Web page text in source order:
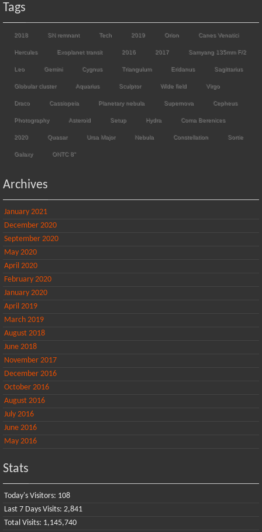
Tags
2018 SN remnant Tech 2019 Orion Canes Venatici
Hercules Exoplanet transit 2016 2017 Samyang 135mm F/2
Leo Gemini Cygnus Triangulum Eridanus Sagittarius
Globular cluster Aquarius Sculptor Wide field Virgo
Draco Cassiopeia Planetary nebula Supernova Cepheus
Photography Asteroid Setup Hydra Coma Berenices
2020 Quasar Ursa Major Nebula Constellation Sortie
Galaxy ONTC 8"
Archives
January 2021
December 2020
September 2020
May 2020
April 2020
February 2020
January 2020
April 2019
March 2019
August 2018
June 2018
November 2017
December 2016
October 2016
August 2016
July 2016
June 2016
May 2016
Stats
Today's Visitors: 108
Last 7 Days Visits: 2,841
Total Visits: 1,145,740